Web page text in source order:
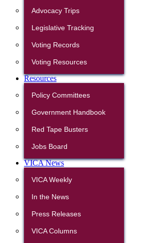
Advocacy Trips
Legislative Tracking
Voting Records
Voting Resources
Resources
Policy Committees
Government Handbook
Red Tape Busters
Jobs Board
VICA News
VICA Weekly
In the News
Press Releases
VICA Columns